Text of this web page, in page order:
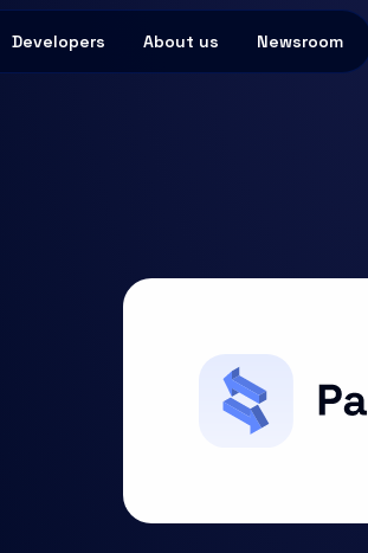
Developers About us Newsroom